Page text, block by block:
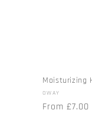
Moisturizing
Vendor:
OWAY
Regular
From £7.00